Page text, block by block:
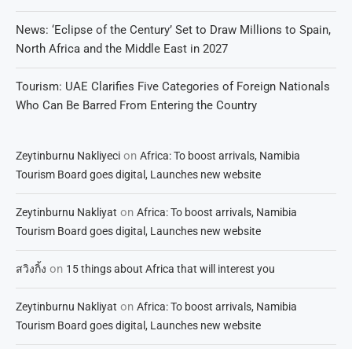
News: ‘Eclipse of the Century’ Set to Draw Millions to Spain,
North Africa and the Middle East in 2027
Tourism: UAE Clarifies Five Categories of Foreign Nationals
Who Can Be Barred From Entering the Country
Zeytinburnu Nakliyeci on Africa: To boost arrivals, Namibia
Tourism Board goes digital, Launches new website
Zeytinburnu Nakliyat on Africa: To boost arrivals, Namibia
Tourism Board goes digital, Launches new website
สวิงกิ้ง on 15 things about Africa that will interest you
Zeytinburnu Nakliyat on Africa: To boost arrivals, Namibia
Tourism Board goes digital, Launches new website